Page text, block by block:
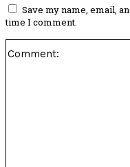
Save my name, email,
time I comment.